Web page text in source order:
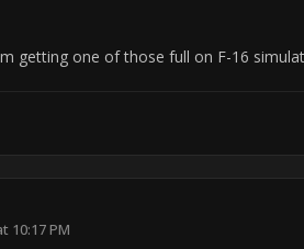
getting one of those full on F-16
10:17 PM